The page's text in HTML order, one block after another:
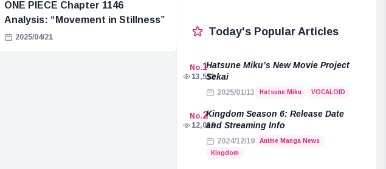
ONE PIECE Chapter 1146
Analysis: “Movement in Stillness”
2025/04/21 Today's Popular Articles
No.1
13,512
Hatsune Miku’s New Movie Project
Sekai
2025/01/13 Hatsune Miku VOCALOID
No.2
12,039
Kingdom Season 6: Release Date
and Streaming Info
2024/12/19
Anime Manga News
Kingdom